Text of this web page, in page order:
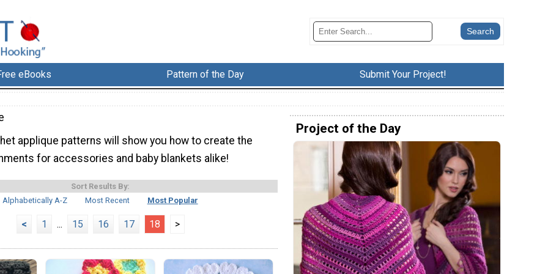
eBooks Pattern of the Day Submit Your Project!
applique patterns will show you how to create the
for accessories and baby blankets alike!
Sort Results By:
Alphabetically A-Z
Most Recent Most Popular
< 1 ... 15 16 17 18 >
Project of the Day